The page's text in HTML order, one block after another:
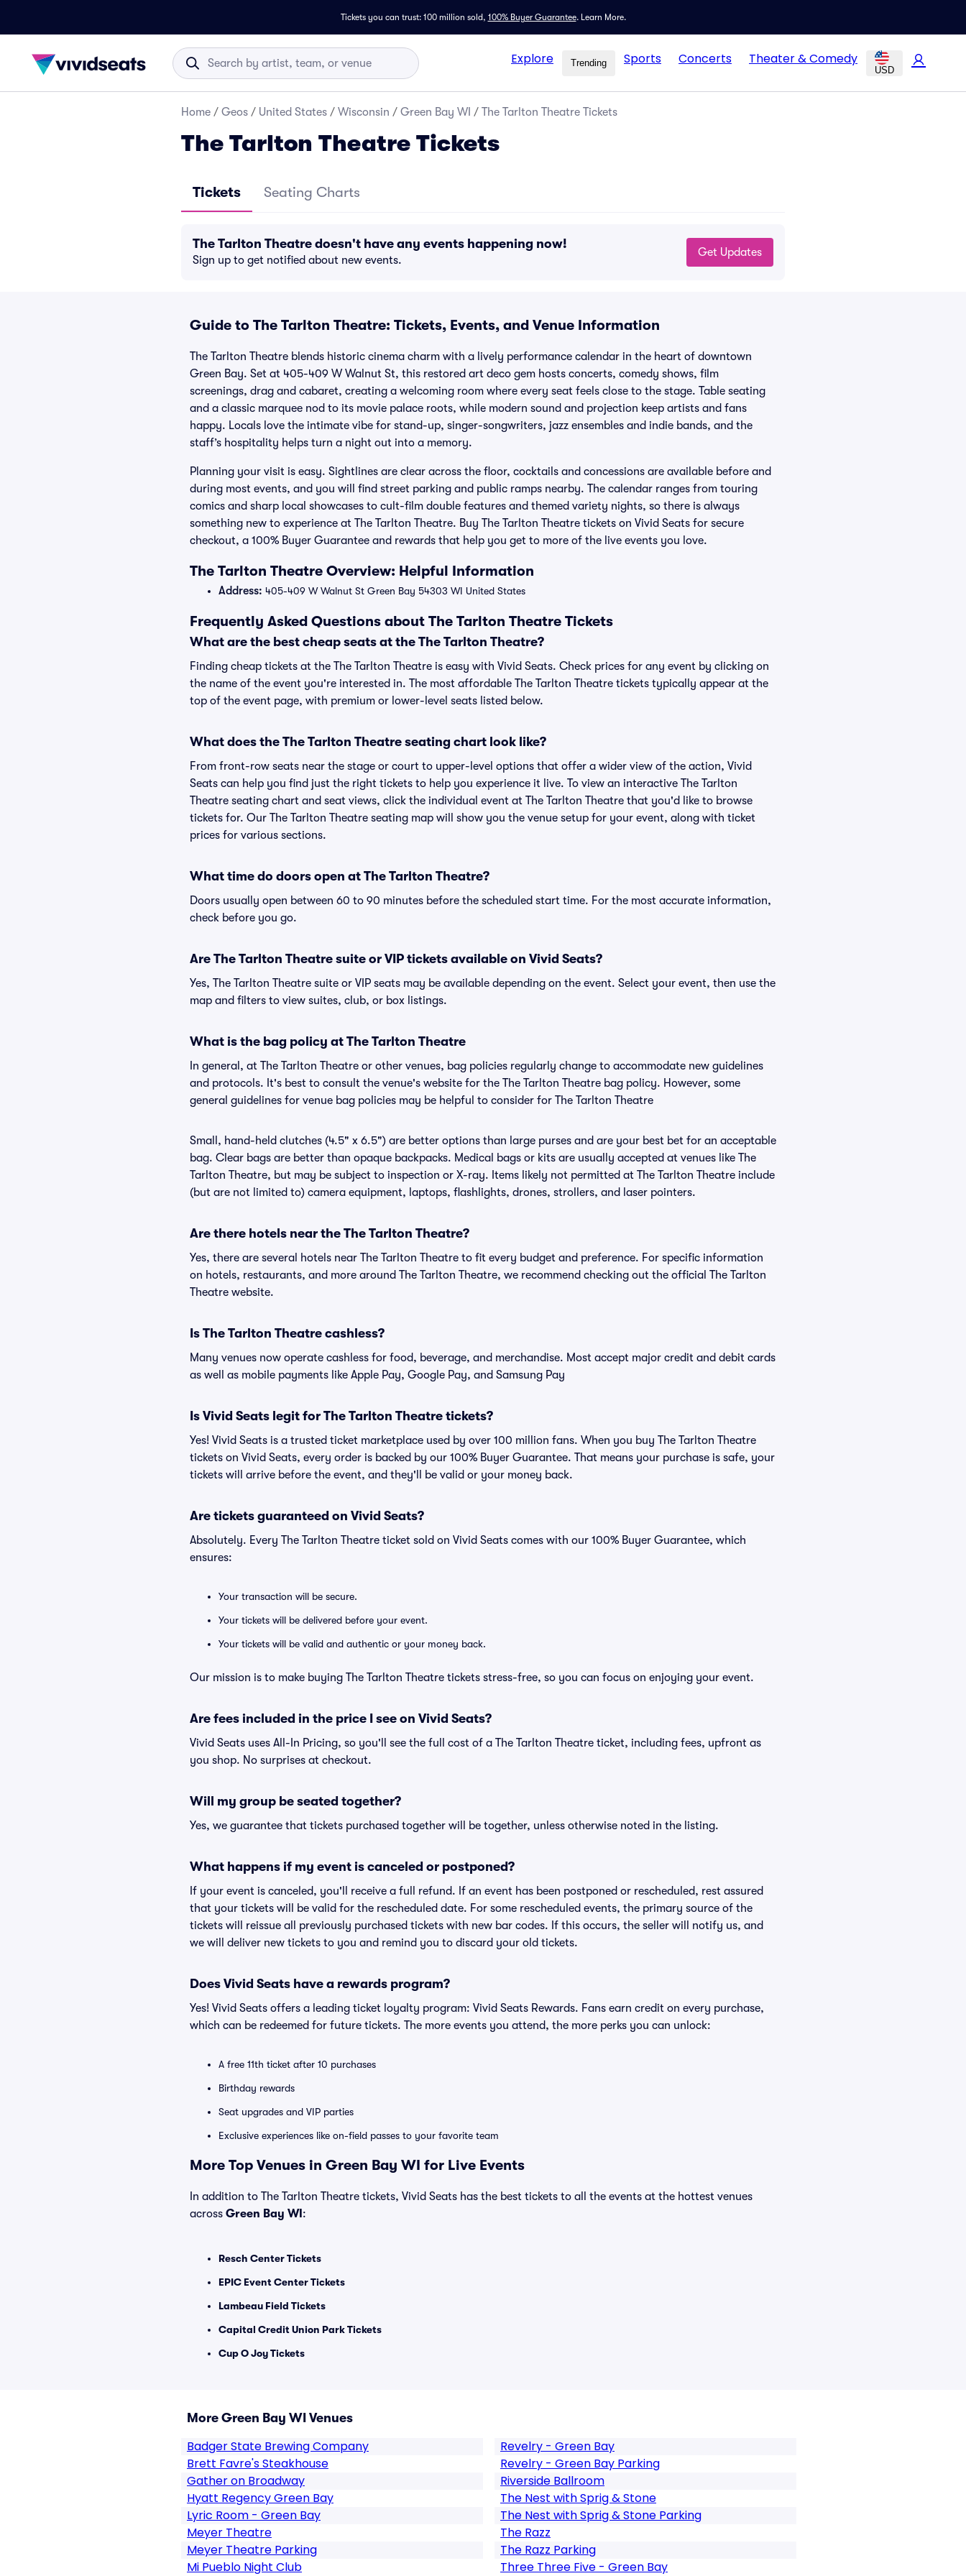
Tickets you can trust: 100 million sold, 100% Buyer Guarantee. Learn More.
Explore Trending Sports Concerts Theater & Comedy
USD
Home / Geos / United States / Wisconsin / Green Bay WI / The Tarlton Theatre Tickets
The Tarlton Theatre Tickets
Tickets Seating Charts
The Tarlton Theatre doesn't have any events happening now!
Sign up to get notified about new events.
Get Updates
Guide to The Tarlton Theatre: Tickets, Events, and Venue Information
The Tarlton Theatre blends historic cinema charm with a lively performance calendar in the heart of downtown
Green Bay. Set at 405-409 W Walnut St, this restored art deco gem hosts concerts, comedy shows, film
screenings, drag and cabaret, creating a welcoming room where every seat feels close to the stage. Table seating
and a classic marquee nod to its movie palace roots, while modern sound and projection keep artists and fans
happy. Locals love the intimate vibe for stand-up, singer-songwriters, jazz ensembles and indie bands, and the
staff’s hospitality helps turn a night out into a memory.
Planning your visit is easy. Sightlines are clear across the floor, cocktails and concessions are available before and
during most events, and you will find street parking and public ramps nearby. The calendar ranges from touring
comics and sharp local showcases to cult-film double features and themed variety nights, so there is always
something new to experience at The Tarlton Theatre. Buy The Tarlton Theatre tickets on Vivid Seats for secure
checkout, a 100% Buyer Guarantee and rewards that help you get to more of the live events you love.
The Tarlton Theatre Overview: Helpful Information
Address: 405-409 W Walnut St Green Bay 54303 WI United States
Frequently Asked Questions about The Tarlton Theatre Tickets
What are the best cheap seats at the The Tarlton Theatre?
Finding cheap tickets at the The Tarlton Theatre is easy with Vivid Seats. Check prices for any event by clicking on
the name of the event you're interested in. The most affordable The Tarlton Theatre tickets typically appear at the
top of the event page, with premium or lower-level seats listed below.
What does the The Tarlton Theatre seating chart look like?
From front-row seats near the stage or court to upper-level options that offer a wider view of the action, Vivid
Seats can help you find just the right tickets to help you experience it live. To view an interactive The Tarlton
Theatre seating chart and seat views, click the individual event at The Tarlton Theatre that you'd like to browse
tickets for. Our The Tarlton Theatre seating map will show you the venue setup for your event, along with ticket
prices for various sections.
What time do doors open at The Tarlton Theatre?
Doors usually open between 60 to 90 minutes before the scheduled start time. For the most accurate information,
check before you go.
Are The Tarlton Theatre suite or VIP tickets available on Vivid Seats?
Yes, The Tarlton Theatre suite or VIP seats may be available depending on the event. Select your event, then use the
map and filters to view suites, club, or box listings.
What is the bag policy at The Tarlton Theatre
In general, at The Tarlton Theatre or other venues, bag policies regularly change to accommodate new guidelines
and protocols. It's best to consult the venue's website for the The Tarlton Theatre bag policy. However, some
general guidelines for venue bag policies may be helpful to consider for The Tarlton Theatre
Small, hand-held clutches (4.5" x 6.5") are better options than large purses and are your best bet for an acceptable
bag. Clear bags are better than opaque backpacks. Medical bags or kits are usually accepted at venues like The
Tarlton Theatre, but may be subject to inspection or X-ray. Items likely not permitted at The Tarlton Theatre include
(but are not limited to) camera equipment, laptops, flashlights, drones, strollers, and laser pointers.
Are there hotels near the The Tarlton Theatre?
Yes, there are several hotels near The Tarlton Theatre to fit every budget and preference. For specific information
on hotels, restaurants, and more around The Tarlton Theatre, we recommend checking out the official The Tarlton
Theatre website.
Is The Tarlton Theatre cashless?
Many venues now operate cashless for food, beverage, and merchandise. Most accept major credit and debit cards
as well as mobile payments like Apple Pay, Google Pay, and Samsung Pay
Is Vivid Seats legit for The Tarlton Theatre tickets?
Yes! Vivid Seats is a trusted ticket marketplace used by over 100 million fans. When you buy The Tarlton Theatre
tickets on Vivid Seats, every order is backed by our 100% Buyer Guarantee. That means your purchase is safe, your
tickets will arrive before the event, and they'll be valid or your money back.
Are tickets guaranteed on Vivid Seats?
Absolutely. Every The Tarlton Theatre ticket sold on Vivid Seats comes with our 100% Buyer Guarantee, which
ensures:
Your transaction will be secure.
Your tickets will be delivered before your event.
Your tickets will be valid and authentic or your money back.
Our mission is to make buying The Tarlton Theatre tickets stress-free, so you can focus on enjoying your event.
Are fees included in the price I see on Vivid Seats?
Vivid Seats uses All-In Pricing, so you'll see the full cost of a The Tarlton Theatre ticket, including fees, upfront as
you shop. No surprises at checkout.
Will my group be seated together?
Yes, we guarantee that tickets purchased together will be together, unless otherwise noted in the listing.
What happens if my event is canceled or postponed?
If your event is canceled, you'll receive a full refund. If an event has been postponed or rescheduled, rest assured
that your tickets will be valid for the rescheduled date. For some rescheduled events, the primary source of the
tickets will reissue all previously purchased tickets with new bar codes. If this occurs, the seller will notify us, and
we will deliver new tickets to you and remind you to discard your old tickets.
Does Vivid Seats have a rewards program?
Yes! Vivid Seats offers a leading ticket loyalty program: Vivid Seats Rewards. Fans earn credit on every purchase,
which can be redeemed for future tickets. The more events you attend, the more perks you can unlock:
A free 11th ticket after 10 purchases
Birthday rewards
Seat upgrades and VIP parties
Exclusive experiences like on-field passes to your favorite team
More Top Venues in Green Bay WI for Live Events
In addition to The Tarlton Theatre tickets, Vivid Seats has the best tickets to all the events at the hottest venues
across Green Bay WI :
Resch Center Tickets
EPIC Event Center Tickets
Lambeau Field Tickets
Capital Credit Union Park Tickets
Cup O Joy Tickets
More Green Bay WI Venues
Badger State Brewing Company
Brett Favre's Steakhouse
Gather on Broadway
Hyatt Regency Green Bay
Lyric Room - Green Bay
Meyer Theatre
Meyer Theatre Parking
Mi Pueblo Night Club
Revelry - Green Bay
Revelry - Green Bay Parking
Riverside Ballroom
The Nest with Sprig & Stone
The Nest with Sprig & Stone Parking
The Razz
The Razz Parking
Three Three Five - Green Bay